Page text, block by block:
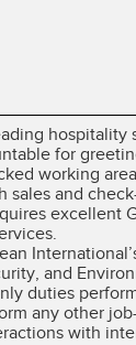
hospitality
for
working
and
excellent
and
duties
any other
with